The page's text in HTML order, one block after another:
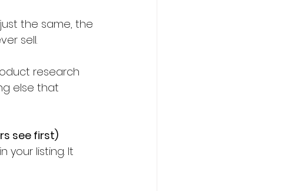
sell.
research
else that
see first)